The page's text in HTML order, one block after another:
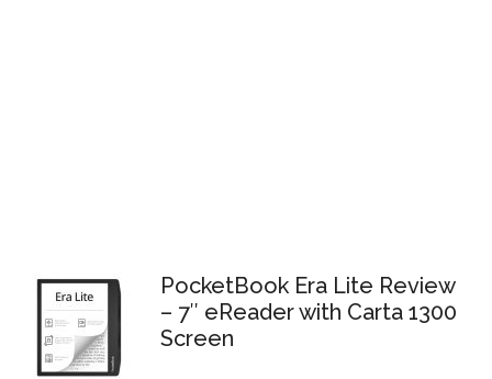
PocketBook Era Lite Review
– 7″ eReader with Carta 1300
Screen